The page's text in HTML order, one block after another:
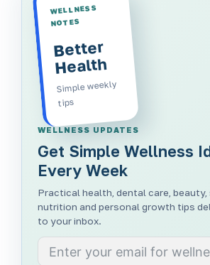
WELLNESS
NOTES
Better
Health
Simple weekly
tips
WELLNESS UPDATES
Get Simple Wellness
Every Week
Practical health, dental care, beauty,
nutrition and personal growth tips
to your inbox.